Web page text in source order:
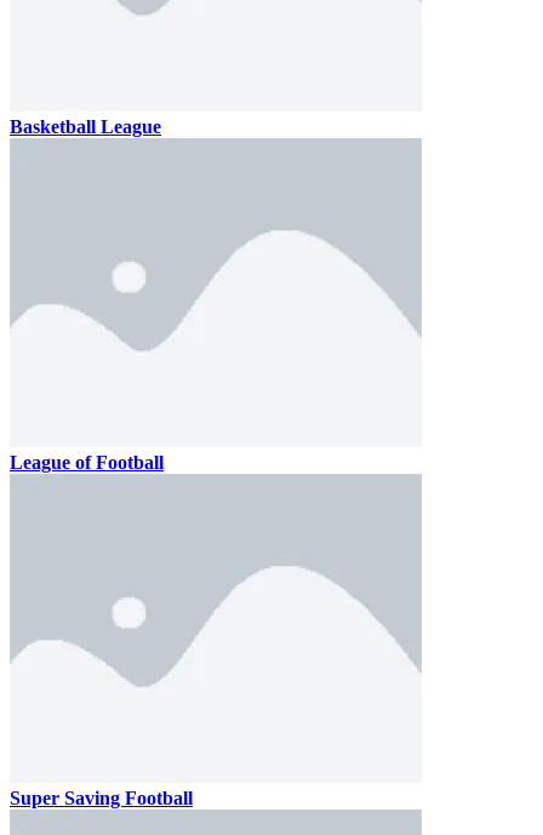
Basketball League
League of Football
Super Saving Football